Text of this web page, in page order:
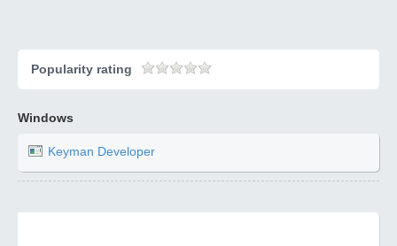
Popularity rating
Windows
Keyman Developer